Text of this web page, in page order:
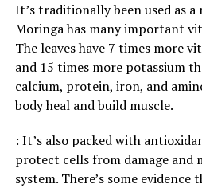
It’s traditionally been used as a
Moringa has many important
The leaves have 7 times more
and 15 times more potassium
calcium, protein, iron, and
body heal and build muscle.
: It’s also packed with
protect cells from damage and
system. There’s some evidence